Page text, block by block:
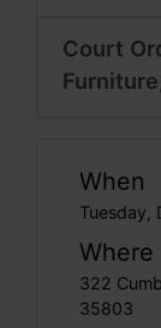
Court
When
Tuesday,
Where
322
35803